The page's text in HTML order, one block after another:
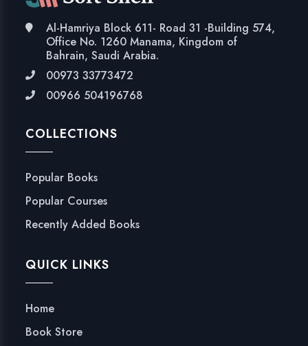
Al-Hamriya Block 611- Road 31 -Building 574,
Office No. 1260 Manama, Kingdom of
Bahrain, Saudi Arabia.
00973 33773472
00966 504196768
COLLECTIONS
Popular Books
Popular Courses
Recently Added Books
QUICK LINKS
Home
Book Store